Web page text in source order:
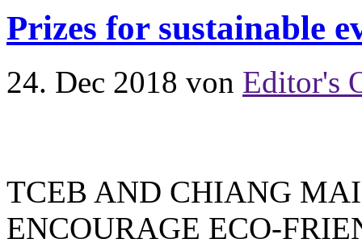
Prizes for sustainable
24. Dec 2018 von Editor's
TCEB AND CHIANG
ENCOURAGE ECO-